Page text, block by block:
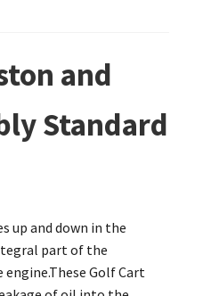
and
Standard
up and down in the
part of the
Golf Cart